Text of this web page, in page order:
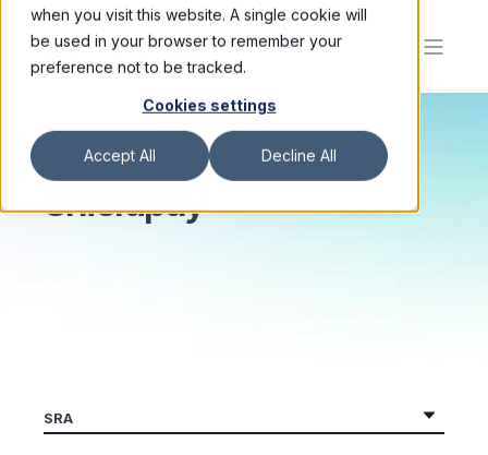
when you visit this website. A single cookie will
be used in your browser to remember your
preference not to be tracked.
Cookies settings
Accept All Decline All
Shieldpay